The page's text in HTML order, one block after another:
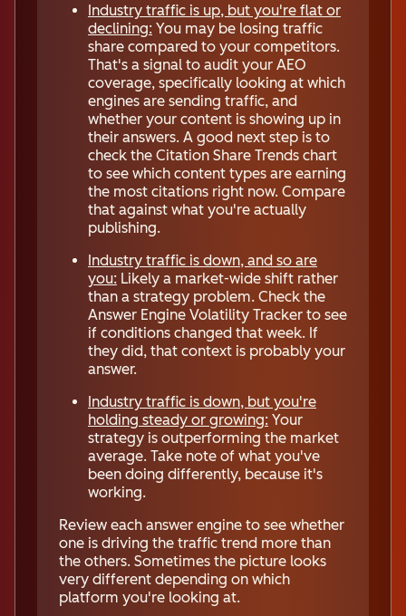
Industry traffic is up, but you're flat or
declining: You may be losing traffic
share compared to your competitors.
That's a signal to audit your AEO
coverage, specifically looking at which
engines are sending traffic, and
whether your content is showing up in
their answers. A good next step is to
check the Citation Share Trends chart
to see which content types are earning
the most citations right now. Compare
that against what you're actually
publishing.
Industry traffic is down, and so are
you: Likely a market-wide shift rather
than a strategy problem. Check the
Answer Engine Volatility Tracker to see
if conditions changed that week. If
they did, that context is probably your
answer.
Industry traffic is down, but you're
holding steady or growing: Your
strategy is outperforming the market
average. Take note of what you've
been doing differently, because it's
working.
Review each answer engine to see whether
one is driving the traffic trend more than
the others. Sometimes the picture looks
very different depending on which
platform you're looking at.